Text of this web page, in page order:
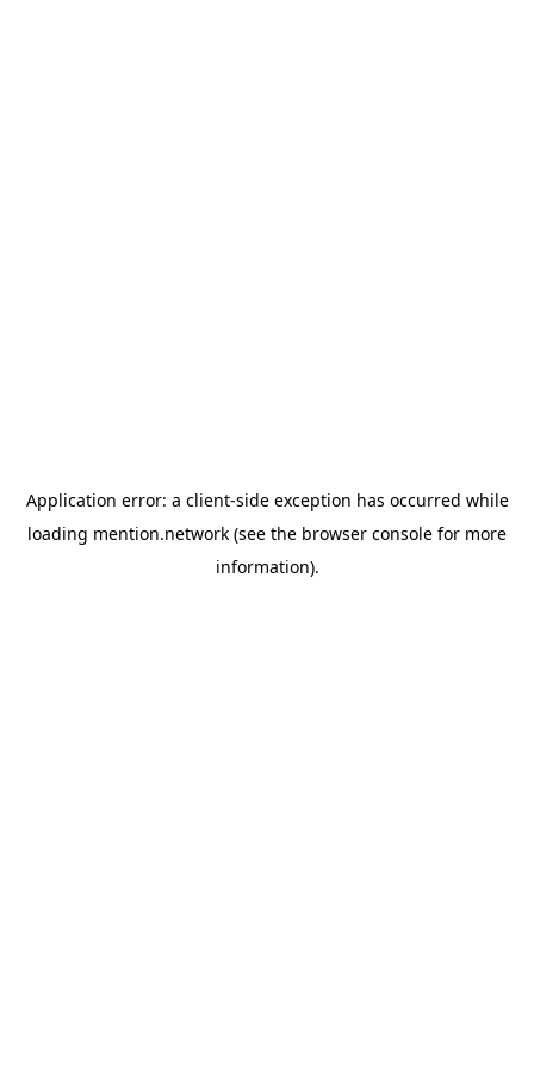
Application error: a client-side exception has occurred while
loading mention.network (see the browser console for more
information).